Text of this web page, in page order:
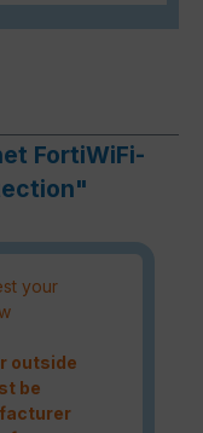
FortiWiFi-
your
outside
be